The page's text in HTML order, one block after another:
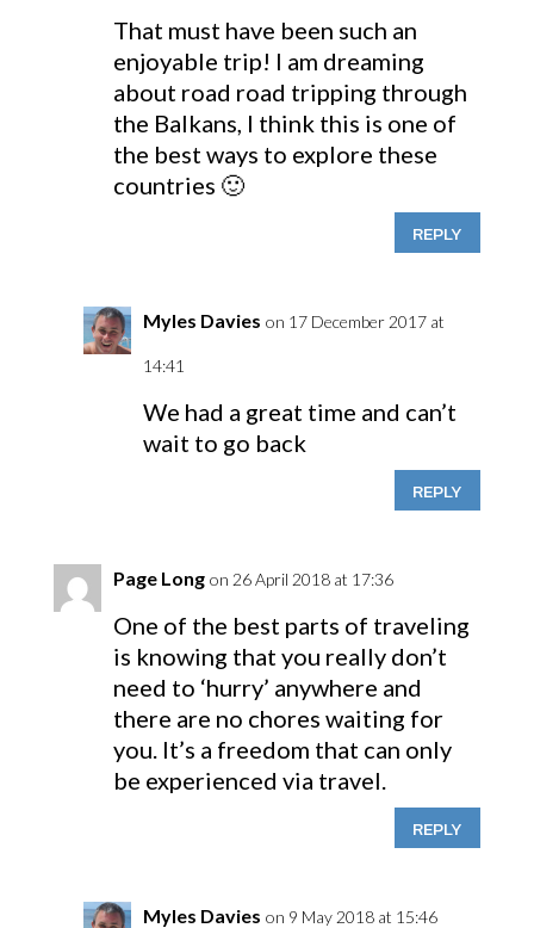
That must have been such an
enjoyable trip! I am dreaming
about road road tripping through
the Balkans, I think this is one of
the best ways to explore these
countries 🙂
REPLY
Myles Davies on 17 December 2017 at
14:41
We had a great time and can’t
wait to go back
REPLY
Page Long on 26 April 2018 at 17:36
One of the best parts of traveling
is knowing that you really don’t
need to ‘hurry’ anywhere and
there are no chores waiting for
you. It’s a freedom that can only
be experienced via travel.
REPLY
Myles Davies on 9 May 2018 at 15:46